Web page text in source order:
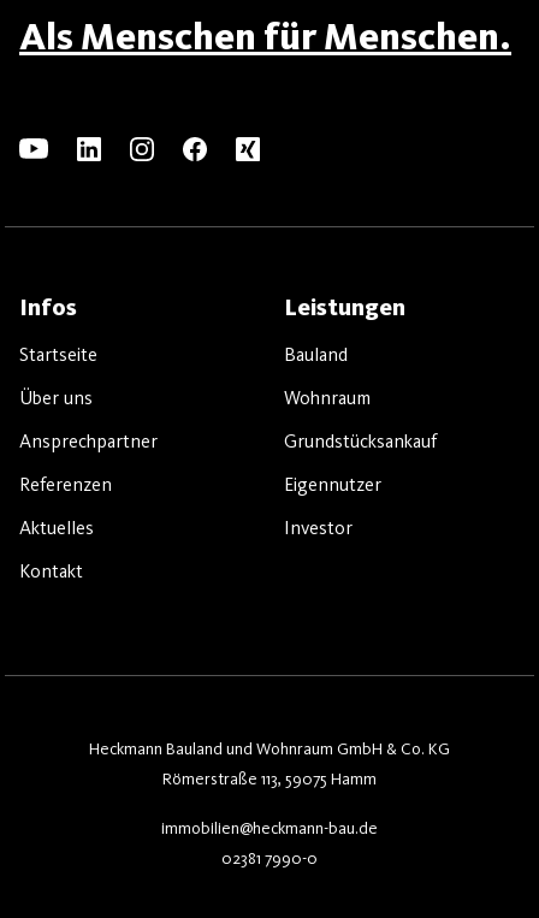
Als Menschen für Menschen.
Infos
Startseite
Über uns
Ansprechpartner
Referenzen
Aktuelles
Kontakt
Leistungen
Bauland
Wohnraum
Grundstücksankauf
Eigennutzer
Investor
Heckmann Bauland und Wohnraum GmbH & Co. KG
Römerstraße 113, 59075 Hamm
immobilien@heckmann-bau.de
02381 7990-0